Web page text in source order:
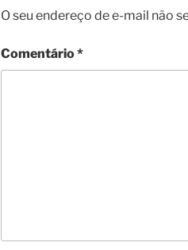
O seu endereço de e-mail não
Comentário*